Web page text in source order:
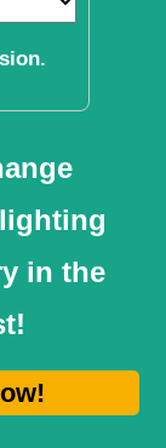
in the